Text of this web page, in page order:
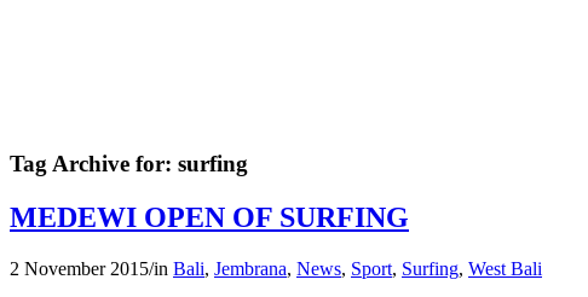
Tag Archive for: surfing
MEDEWI OPEN OF SURFING
2 November 2015/in Bali, Jembrana, News, Sport, Surfing, West Bali